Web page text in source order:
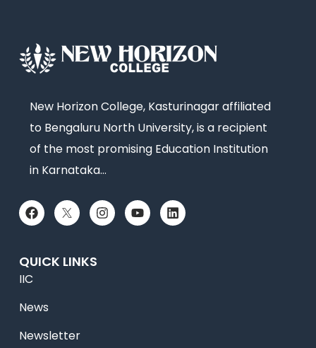
New Horizon College, Kasturinagar affiliated
to Bengaluru North University, is a recipient
of the most promising Education Institution
in Karnataka…
QUICK LINKS
IIC
News
Newsletter